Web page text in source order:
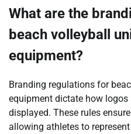
What are the
beach volleyball
equipment?
Branding regulations for
equipment dictate how
displayed. These rules
allowing athletes to